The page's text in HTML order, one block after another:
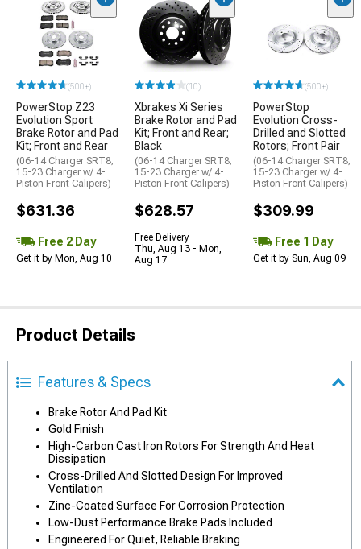
(500+)
PowerStop Z23
Evolution Sport
Brake Rotor and Pad
Kit; Front and Rear
(06-14 Charger SRT8;
15-23 Charger w/ 4-
Piston Front Calipers)
$631.36
Free 2 Day
Get it by Mon, Aug 10
(10)
Xbrakes Xi Series
Brake Rotor and Pad
Kit; Front and Rear;
Black
(06-14 Charger SRT8;
15-23 Charger w/ 4-
Piston Front Calipers)
$628.57
Free Delivery
Thu, Aug 13 - Mon,
Aug 17
(500+)
PowerStop
Evolution Cross-
Drilled and Slotted
Rotors; Front Pair
(06-14 Charger SRT8;
15-23 Charger w/ 4-
Piston Front Calipers)
$309.99
Free 1 Day
Get it by Sun, Aug 09
Product Details
Features & Specs
Brake Rotor And Pad Kit
Gold Finish
High-Carbon Cast Iron Rotors For Strength And Heat
Dissipation
Cross-Drilled And Slotted Design For Improved
Ventilation
Zinc-Coated Surface For Corrosion Protection
Low-Dust Performance Brake Pads Included
Engineered For Quiet, Reliable Braking